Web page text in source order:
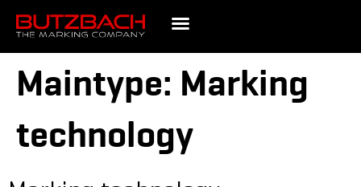
Maintype: Marking
technology